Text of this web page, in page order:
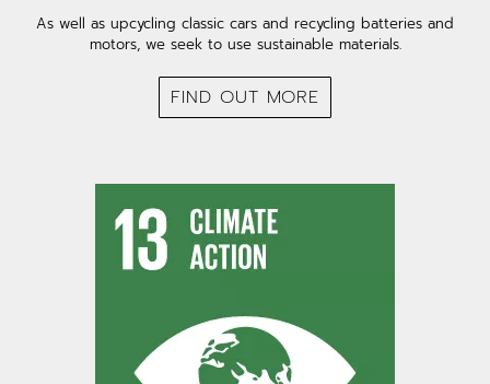
As well as upcycling classic cars and recycling batteries and
motors, we seek to use sustainable materials.
FIND OUT MORE